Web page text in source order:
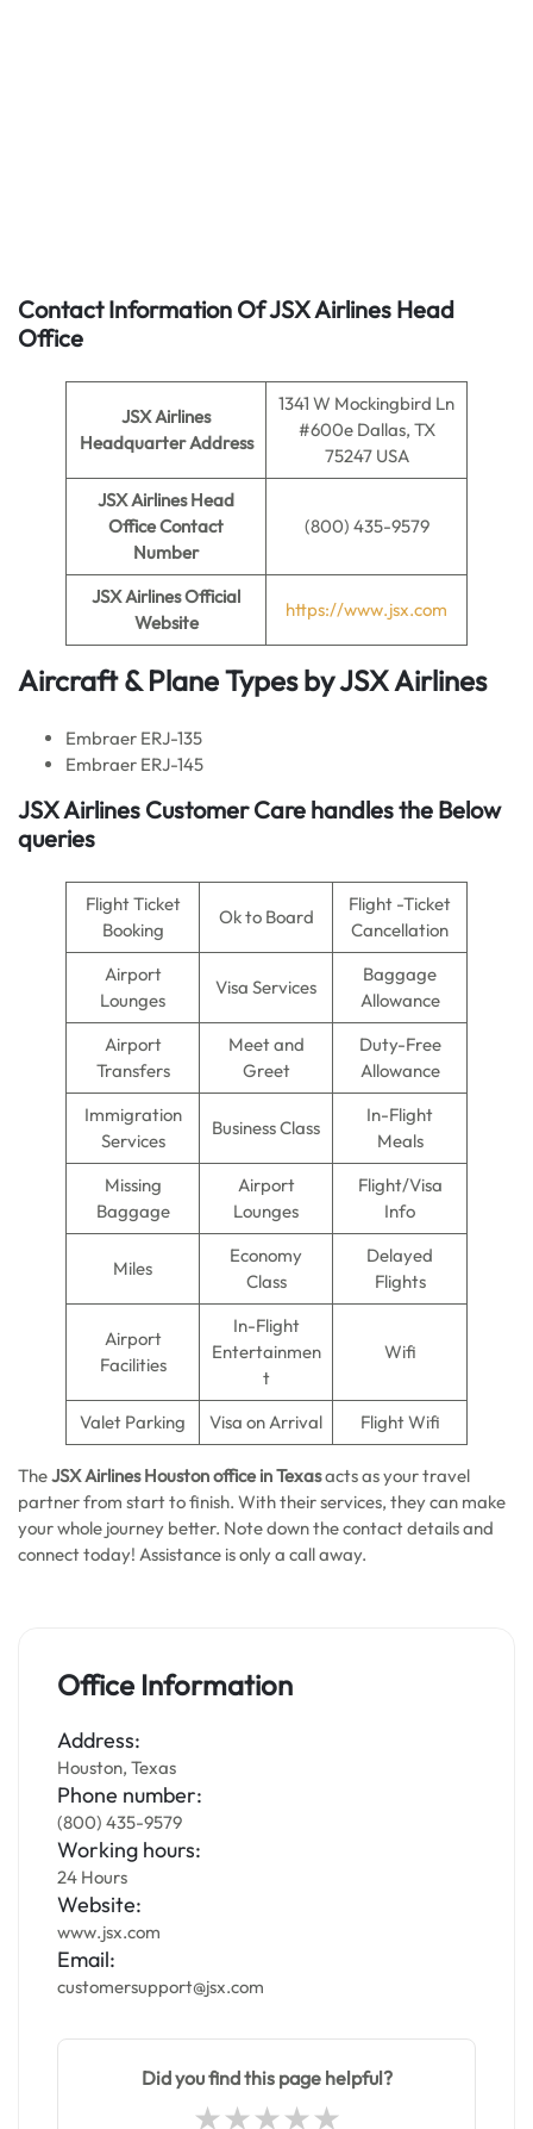
Contact Information Of JSX Airlines Head
Office
JSX Airlines
Headquarter Address
1341 W Mockingbird Ln
#600e Dallas, TX
75247 USA
JSX Airlines Head
Office Contact
Number
(800) 435-9579
JSX Airlines Official
Website
https://www.jsx.com
Aircraft & Plane Types byJSX Airlines
Embraer ERJ-135
Embraer ERJ-145
JSX Airlines Customer Care handles the Below
queries
Flight Ticket
Booking
Ok to Board
Flight -Ticket
Cancellation
Airport
Lounges
Visa Services
Baggage
Allowance
Airport
Transfers
Meet and
Greet
Duty-Free
Allowance
Immigration
Services
Business Class
In-Flight
Meals
Missing
Baggage
Airport
Lounges
Flight/Visa
Info
Miles
Economy
Class
Delayed
Flights
Airport
Facilities
In-Flight
Entertainmen
t
Wifi
Valet Parking Visa on Arrival Flight Wifi
TheJSX Airlines Houston office in Texasacts as your travel
partner from start to finish. With their services, they can make
your whole journey better. Note down the contact details and
connect today! Assistance is only a call away.
Office Information
Address:
Houston, Texas
Phone number:
(800) 435-9579
Working hours:
24 Hours
Website:
www.jsx.com
Email:
customersupport@jsx.com
Did you find this page helpful?